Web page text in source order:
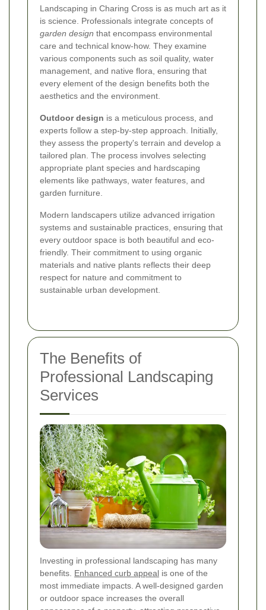
Landscaping in Charing Cross is as much art as it
is science. Professionals integrate concepts of
garden design that encompass environmental
care and technical know-how. They examine
various components such as soil quality, water
management, and native flora, ensuring that
every element of the design benefits both the
aesthetics and the environment.
Outdoor design is a meticulous process, and
experts follow a step-by-step approach. Initially,
they assess the property's terrain and develop a
tailored plan. The process involves selecting
appropriate plant species and hardscaping
elements like pathways, water features, and
garden furniture.
Modern landscapers utilize advanced irrigation
systems and sustainable practices, ensuring that
every outdoor space is both beautiful and eco-
friendly. Their commitment to using organic
materials and native plants reflects their deep
respect for nature and commitment to
sustainable urban development.
The Benefits of
Professional Landscaping
Services
Investing in professional landscaping has many
benefits. Enhanced curb appeal is one of the
most immediate impacts. A well-designed garden
or outdoor space increases the overall